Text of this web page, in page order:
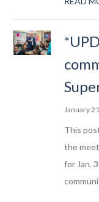
January
This
the
for Jan.